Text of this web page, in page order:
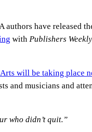
authors have released
with Publishers Weekly
will be taking place
and musicians and
who didn’t quit.”